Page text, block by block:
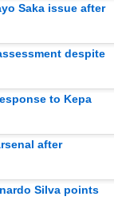
Saka issue after
despite
to Kepa
after
Silva points